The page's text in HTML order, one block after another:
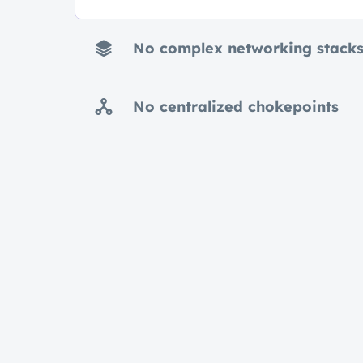
No complex networking stacks
No centralized chokepoints